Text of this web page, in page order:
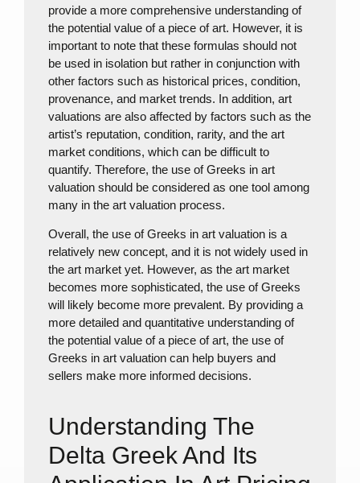
provide a more comprehensive understanding of
the potential value of a piece of art. However, it is
important to note that these formulas should not
be used in isolation but rather in conjunction with
other factors such as historical prices, condition,
provenance, and market trends. In addition, art
valuations are also affected by factors such as the
artist’s reputation, condition, rarity, and the art
market conditions, which can be difficult to
quantify. Therefore, the use of Greeks in art
valuation should be considered as one tool among
many in the art valuation process.
Overall, the use of Greeks in art valuation is a
relatively new concept, and it is not widely used in
the art market yet. However, as the art market
becomes more sophisticated, the use of Greeks
will likely become more prevalent. By providing a
more detailed and quantitative understanding of
the potential value of a piece of art, the use of
Greeks in art valuation can help buyers and
sellers make more informed decisions.
Understanding The
Delta Greek And Its